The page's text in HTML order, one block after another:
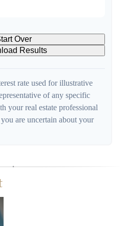
Over
Results
rate used for illustrative
of any specific
your real estate professional
are uncertain about your